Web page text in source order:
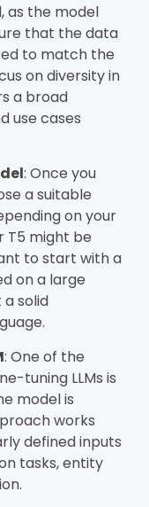
as the model
that the data
to match the
on diversity in
a broad
use cases
: Once you
a suitable
on your
T5 might be
to start with a
on a large
solid
: One of the
tuning LLMs is
model is
works
defined inputs
tasks, entity